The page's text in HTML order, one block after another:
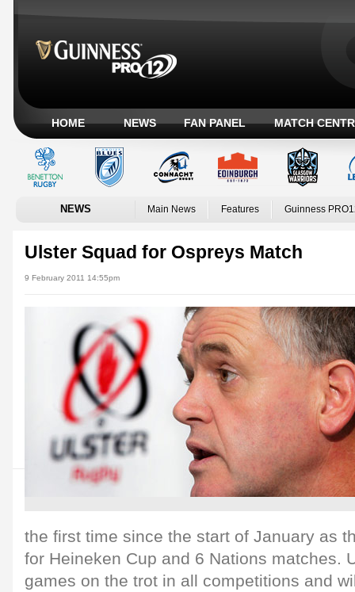
HOME NEWS FAN PANEL MATCH
NEWS Main News Features Guinness
Ulster Squad for Ospreys Match
9 February 2011 14:55pm
the first time since the start of January as
for Heineken Cup and 6 Nations matches.
games on the trot in all competitions and